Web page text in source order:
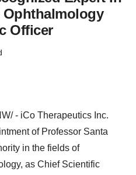
Officer
- iCo Therapeutics Inc.
of Professor Santa
in the fields of
as Chief Scientific